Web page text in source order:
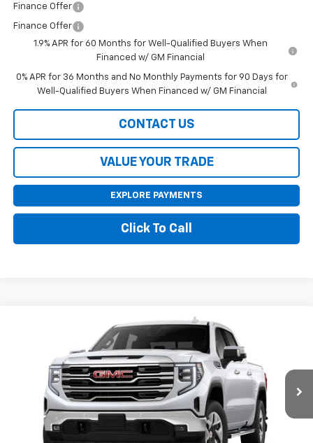
Finance Offer
Finance Offer
1.9% APR for 60 Months for Well-Qualified Buyers When
Financed w/ GM Financial
0% APR for 36 Months and No Monthly Payments for 90 Days for
Well-Qualified Buyers When Financed w/ GM Financial
CONTACT US
VALUE YOUR TRADE
EXPLORE PAYMENTS
Click To Call
GMC Sierra 1500 SLT
3GTUUDED6TG458585Model:TK10543
In Transit Ext.
$63,670
SALE PRICE
Less
$67,920
Compare Vehicle